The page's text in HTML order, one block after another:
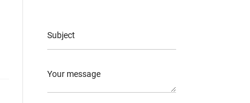
Subject
Your message